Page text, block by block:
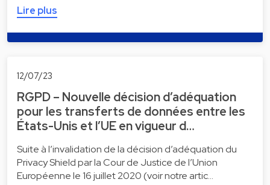
Lire plus
12/07/23
RGPD – Nouvelle décision d’adéquation
pour les transferts de données entre les
États-Unis et l’UE en vigueur d…
Suite à l’invalidation de la décision d’adéquation du
Privacy Shield par la Cour de Justice de l’Union
Européenne le 16 juillet 2020 (voir notre artic…